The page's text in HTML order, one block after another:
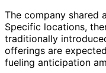
The company shared
Specific locations,
traditionally
offerings are
fueling anticipation